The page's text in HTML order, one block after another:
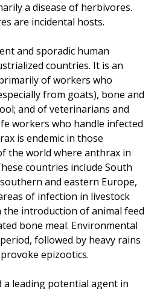
a disease of herbivores.
are incidental hosts.
and sporadic human
countries. It is an
of workers who
from goats), bone and
and of veterinarians and
workers who handle infected
is endemic in those
the world where anthrax in
countries include South
and eastern Europe,
of infection in livestock
introduction of animal feed
bone meal. Environmental
followed by heavy rains
epizootics.
a leading potential agent in